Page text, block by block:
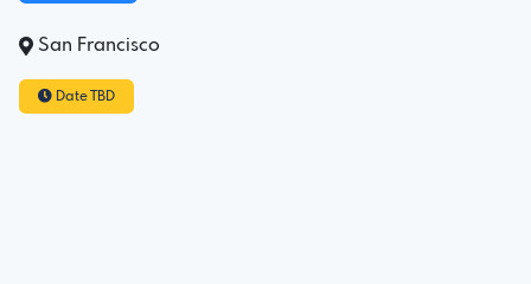
San Francisco
Date TBD